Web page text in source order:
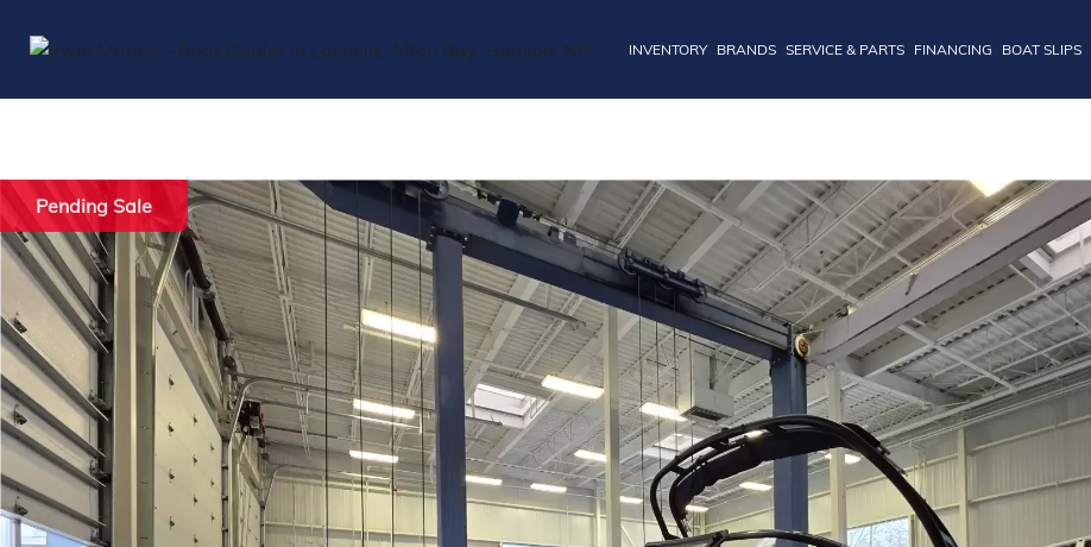
INVENTORY BRANDS SERVICE & PARTS FINANCING BOAT SLIPS
Pending Sale